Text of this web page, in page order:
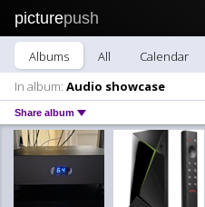
picturepush
Albums All Calendar
In album: Audio showcase
Share album